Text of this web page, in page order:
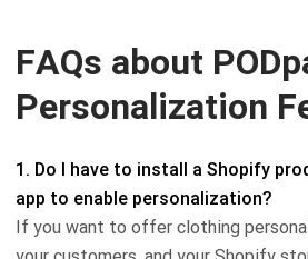
FAQs about
Personalization
1. Do I have to install a Shopify
app to enable personalization?
If you want to offer clothing